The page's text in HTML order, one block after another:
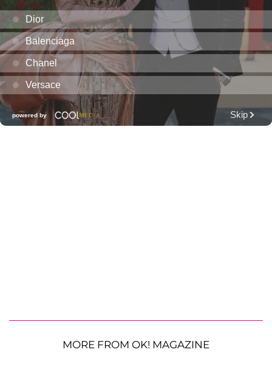
MORE FROM OK! MAGAZINE